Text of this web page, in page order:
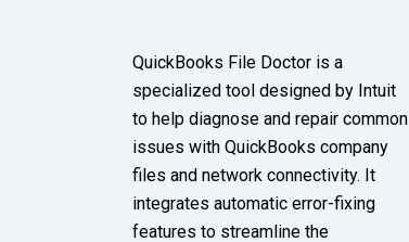
QuickBooks File Doctor is a
specialized tool designed by Intuit
to help diagnose and repair common
issues with QuickBooks company
files and network connectivity. It
integrates automatic error-fixing
features to streamline the